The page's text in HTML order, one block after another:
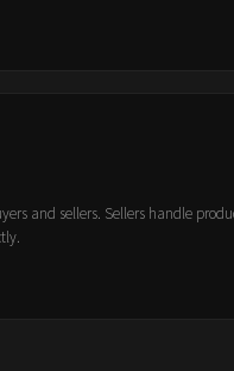
and sellers. Sellers handle